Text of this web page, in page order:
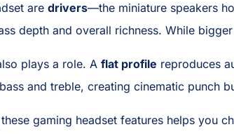
are drivers—the miniature speakers
depth and overall richness. While
plays a role. A flat profile reproduces
and treble, creating cinematic punch
gaming headset features helps you